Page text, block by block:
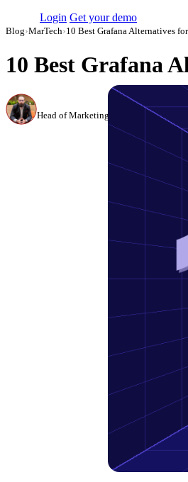
Login Get your demo
Blog›MarTech›10 Best Grafana Alternatives
10 Best Grafana
Head of Marketing Analytics / AVP of